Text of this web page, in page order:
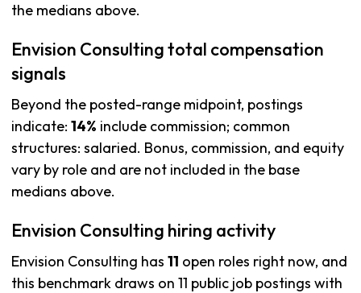
the medians above.
Envision Consulting total compensation
signals
Beyond the posted-range midpoint, postings
indicate: 14% include commission; common
structures: salaried. Bonus, commission, and equity
vary by role and are not included in the base
medians above.
Envision Consulting hiring activity
Envision Consulting has 11 open roles right now, and
this benchmark draws on 11 public job postings with